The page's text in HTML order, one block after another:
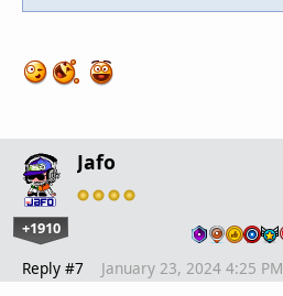
Jafo
+1910
Reply #7 January 23, 2024 4:25 PM